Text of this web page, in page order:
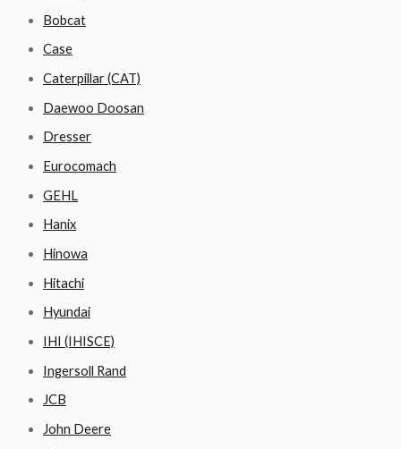
Bobcat
Case
Caterpillar (CAT)
Daewoo Doosan
Dresser
Eurocomach
GEHL
Hanix
Hinowa
Hitachi
Hyundai
IHI (IHISCE)
Ingersoll Rand
JCB
John Deere